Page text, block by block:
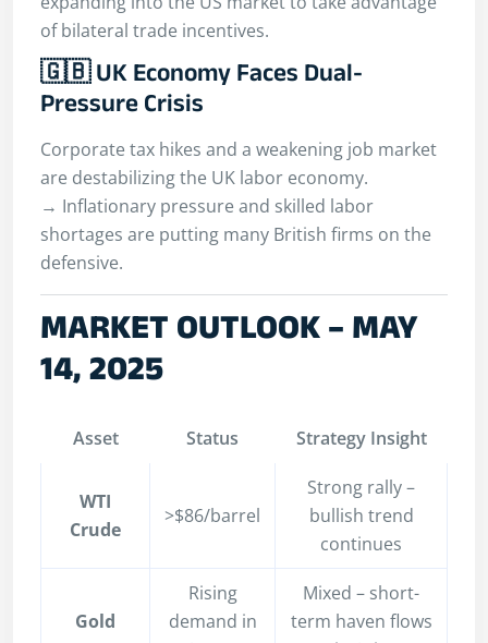
of bilateral trade incentives.
🇬🇧 UK Economy Faces Dual-
Pressure Crisis
Corporate tax hikes and a weakening job market
are destabilizing the UK labor economy.
→ Inflationary pressure and skilled labor
shortages are putting many British firms on the
defensive.
MARKET OUTLOOK – MAY
14, 2025
Asset Status Strategy Insight
WTI
Crude
>$86/barrel
Strong rally –
bullish trend
continues
Gold
Rising
demand in
Mixed – short-
term haven flows